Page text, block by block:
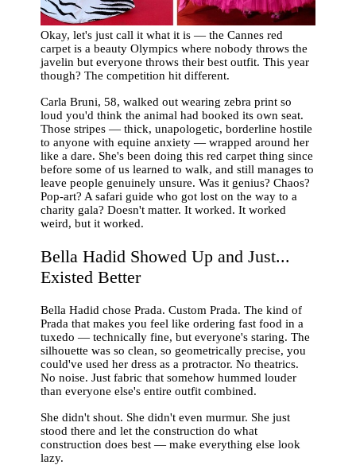
Okay, let's just call it what it is — the Cannes red
carpet is a beauty Olympics where nobody throws the
javelin but everyone throws their best outfit. This year
though? The competition hit different.
Carla Bruni, 58, walked out wearing zebra print so
loud you'd think the animal had booked its own seat.
Those stripes — thick, unapologetic, borderline hostile
to anyone with equine anxiety — wrapped around her
like a dare. She's been doing this red carpet thing since
before some of us learned to walk, and still manages to
leave people genuinely unsure. Was it genius? Chaos?
Pop-art? A safari guide who got lost on the way to a
charity gala? Doesn't matter. It worked. It worked
weird, but it worked.
Bella Hadid Showed Up and Just...
Existed Better
Bella Hadid chose Prada. Custom Prada. The kind of
Prada that makes you feel like ordering fast food in a
tuxedo — technically fine, but everyone's staring. The
silhouette was so clean, so geometrically precise, you
could've used her dress as a protractor. No theatrics.
No noise. Just fabric that somehow hummed louder
than everyone else's entire outfit combined.
She didn't shout. She didn't even murmur. She just
stood there and let the construction do what
construction does best — make everything else look
lazy.